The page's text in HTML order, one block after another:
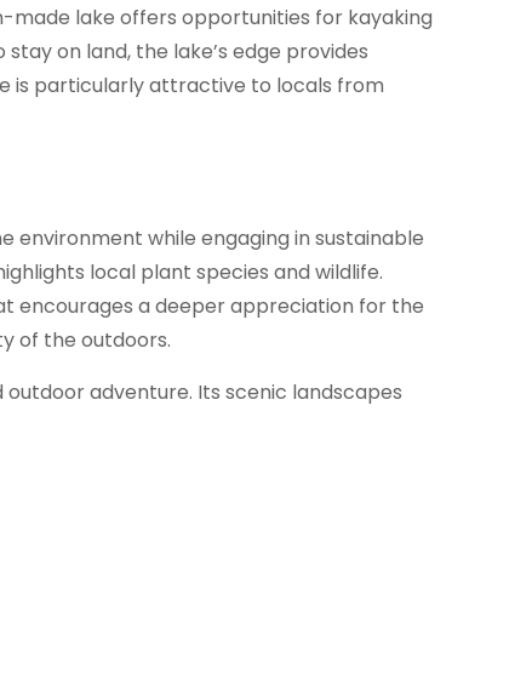
made lake offers opportunities for kayaking
on land, the lake’s edge provides
is particularly attractive to locals from
environment while engaging in sustainable
local plant species and wildlife.
encourages a deeper appreciation for the
of the outdoors.
adventure. Its scenic landscapes